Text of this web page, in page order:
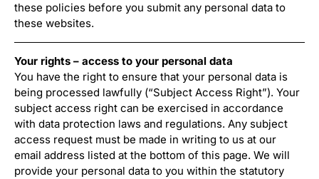
these policies before you submit any personal data to
these websites.
Your rights – access to your personal data
You have the right to ensure that your personal data is
being processed lawfully (“Subject Access Right”). Your
subject access right can be exercised in accordance
with data protection laws and regulations. Any subject
access request must be made in writing to us at our
email address listed at the bottom of this page. We will
provide your personal data to you within the statutory